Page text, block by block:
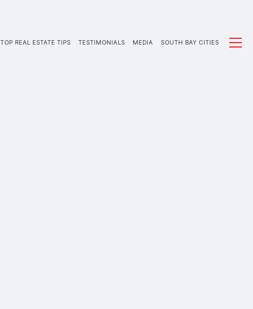
TOP REAL ESTATE TIPS TESTIMONIALS MEDIA SOUTH BAY CITIES